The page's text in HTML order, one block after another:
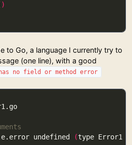
to Go, a language I currently try to
(one line), with a good
no field or method error
undefined
(type Error1